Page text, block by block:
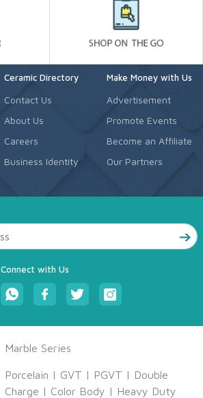
Ceramic Directory
Contact Us
About Us
Careers
Business Identity
Make Money with Us
Advertisement
Promote Events
Become an Affiliate
Our Partners
Connect with Us
Marble Series
Porcelain | GVT | PGVT | Double
Charge | Color Body | Heavy Duty